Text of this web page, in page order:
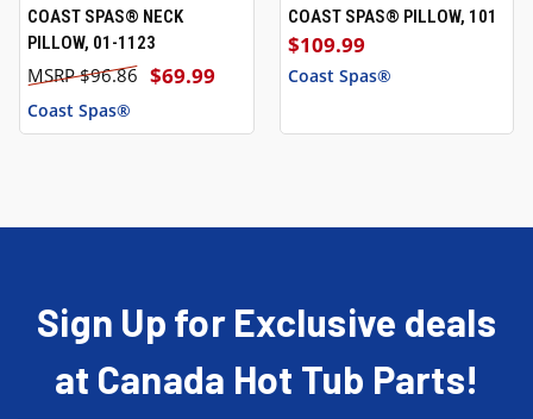
COAST SPAS® NECK
PILLOW, 01-1123
$69.99
$96.86
Coast Spas®
COAST SPAS® PILLOW, 101
$109.99
Coast Spas®
Sign Up for Exclusive deals
at Canada Hot Tub Parts!